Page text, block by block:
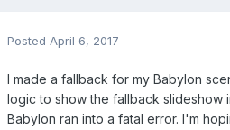
Posted April 6, 2017
I made a fallback for my Babylon
logic to show the fallback slideshow
Babylon ran into a fatal error. I'm